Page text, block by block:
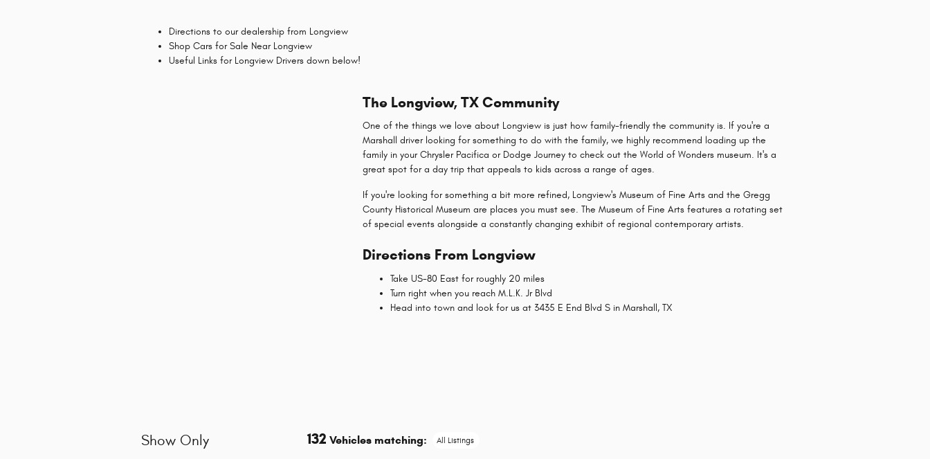
Directions to our dealership from Longview
Shop Cars for Sale Near Longview
Useful Links for Longview Drivers down below!
The Longview, TX Community
One of the things we love about Longview is just how family-friendly the community is. If you're a
Marshall driver looking for something to do with the family, we highly recommend loading up the
family in your Chrysler Pacifica or Dodge Journey to check out the World of Wonders museum. It's a
great spot for a day trip that appeals to kids across a range of ages.
If you're looking for something a bit more refined, Longview's Museum of Fine Arts and the Gregg
County Historical Museum are places you must see. The Museum of Fine Arts features a rotating set
of special events alongside a constantly changing exhibit of regional contemporary artists.
Directions From Longview
Take US-80 East for roughly 20 miles
Turn right when you reach M.L.K. Jr Blvd
Head into town and look for us at 3435 E End Blvd S in Marshall, TX
Show Only 132 Vehicles matching: All Listings